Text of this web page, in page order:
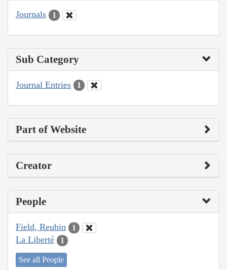
Journals 1
Sub Category
Journal Entries 1
Part of Website
Creator
People
Field, Reubin 1
La Liberté 1
See all People